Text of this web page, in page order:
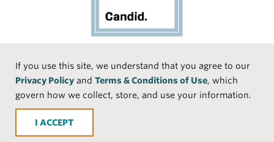
If you use this site, we understand that you agree to our
Privacy Policy and Terms & Conditions of Use, which
govern how we collect, store, and use your information.
ACCEPT
Social
Media
Face
book
Linke
Instr
Medi
TikTo